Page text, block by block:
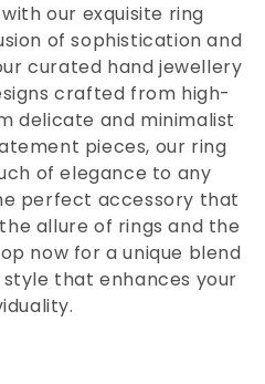
our exquisite ring
of sophistication and
curated hand jewellery
crafted from high-
delicate and minimalist
pieces, our ring
of elegance to any
perfect accessory that
allure of rings and the
now for a unique blend
that enhances your